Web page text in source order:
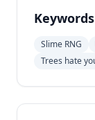
Keywords
Slime RNG
Trees hate